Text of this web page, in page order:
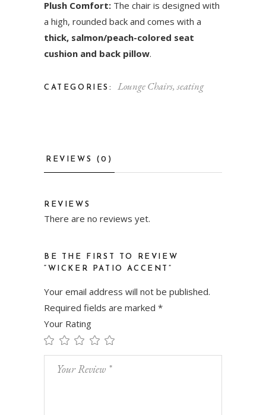
Plush Comfort: The chair is designed with
a high, rounded back and comes with a
thick, salmon/peach-colored seat
cushion and back pillow.
CATEGORIES: Lounge Chairs,seating
REVIEWS (0)
REVIEWS
There are no reviews yet.
BE THE FIRST TO REVIEW
“WICKER PATIO ACCENT”
Your email address will not be published.
Required fields are marked *
Your Rating